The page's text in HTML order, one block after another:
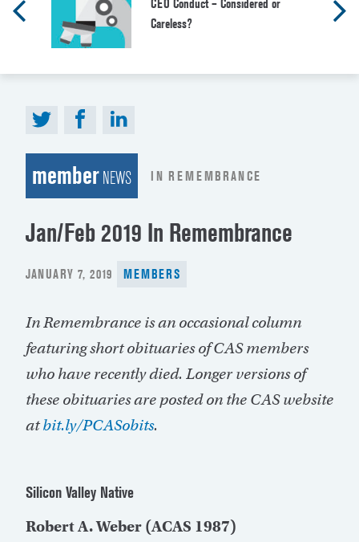
CEO Conduct – Considered or
Careless?
memberNEWS IN REMEMBRANCE
Jan/Feb 2019 In Remembrance
POSTED
JANUARY 7, 2019 MEMBERS
In Remembrance is an occasional column
featuring short obituaries of CAS members
who have recently died. Longer versions of
these obituaries are posted on the CAS website
atbit.ly/PCASobits.
Silicon Valley Native
Robert A. Weber (ACAS 1987)